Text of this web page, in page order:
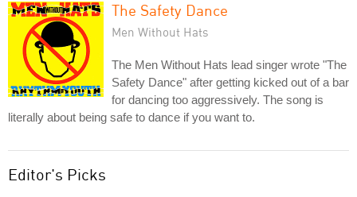
The Safety Dance
Men Without Hats
The Men Without Hats lead singer wrote "The
Safety Dance" after getting kicked out of a bar
for dancing too aggressively. The song is
literally about being safe to dance if you want to.
Editor's Picks